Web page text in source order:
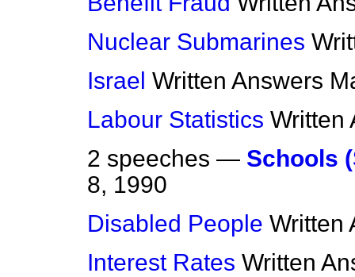
Nuclear Submarines
Israel Written Answers
Labour Statistics Written
2 speeches — Schools
8, 1990
Disabled People Written
Interest Rates Written